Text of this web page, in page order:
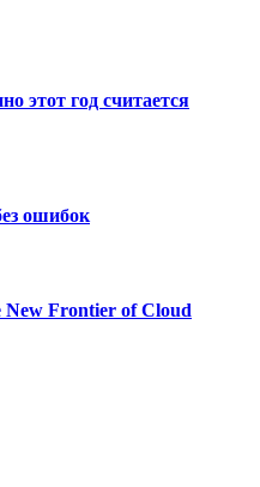
этот год считается
ошибок
New Frontier of Cloud